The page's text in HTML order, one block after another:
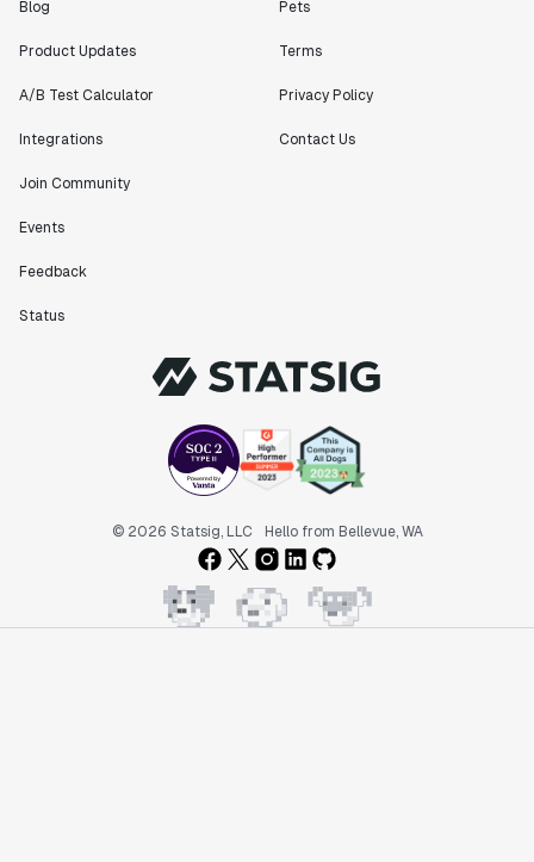
Blog
Product Updates
A/B Test Calculator
Integrations
Join Community
Events
Feedback
Status
Pets
Terms
Privacy Policy
Contact Us
© 2026 Statsig, LLC Hello from Bellevue, WA